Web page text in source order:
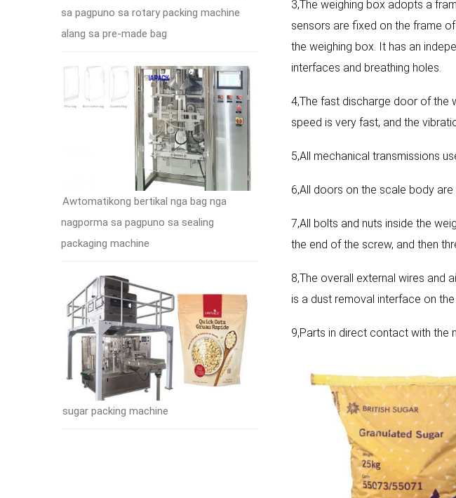
sa pagpuno sa rotary packing machine
alang sa pre-made bag
Awtomatikong bertikal nga bag nga
nagporma sa pagpuno sa sealing
packaging machine
sugar packing machine
3,The weighing box adopts a
sensors are fixed on the frame
the weighing box. It has an
interfaces and breathing holes.
4,The fast discharge door of the
speed is very fast, and the
5,All mechanical transmissions
6,All doors on the scale body
7,All bolts and nuts inside the
the end of the screw, and then
8,The overall external wires and
is a dust removal interface on
9,Parts in direct contact with the